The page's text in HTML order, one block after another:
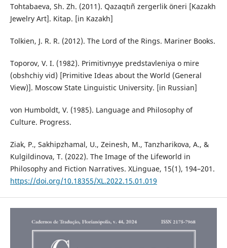
Tohtabaeva, Sh. Zh. (2011). Qazaqtıñ zergerlik öneri [Kazakh
Jewelry Art]. Kitap. [in Kazakh]
Tolkien, J. R. R. (2012). The Lord of the Rings. Mariner Books.
Toporov, V. I. (1982). Primitivnyye predstavleniya o mire
(obshchiy vid) [Primitive Ideas about the World (General
View)]. Moscow State Linguistic University. [in Russian]
von Humboldt, V. (1985). Language and Philosophy of
Culture. Progress.
Ziak, P., Sakhipzhamal, U., Zeinesh, M., Tanzharikova, A., &
Kulgildinova, T. (2022). The Image of the Lifeworld in
Philosophy and Fiction Narratives. XLinguae, 15(1), 194–201.
https://doi.org/10.18355/XL.2022.15.01.019